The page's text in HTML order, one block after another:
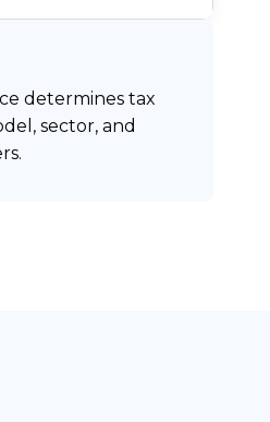
determines tax
sector, and